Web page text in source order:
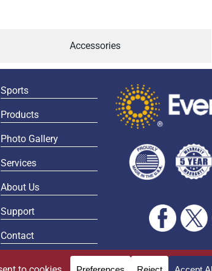
Accessories
Sports
Products
Photo Gallery
Services
About Us
Support
Contact